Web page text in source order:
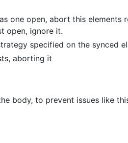
one open, abort this elements
open, ignore it.
specified on the synced
aborting it
body, to prevent issues like